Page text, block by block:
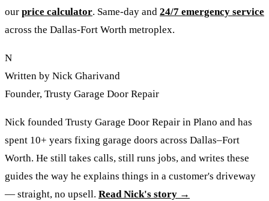
our price calculator. Same-day and 24/7 emergency service
across the Dallas-Fort Worth metroplex.
N
Written by Nick Gharivand
Founder, Trusty Garage Door Repair
Nick founded Trusty Garage Door Repair in Plano and has
spent 10+ years fixing garage doors across Dallas–Fort
Worth. He still takes calls, still runs jobs, and writes these
guides the way he explains things in a customer's driveway
— straight, no upsell. Read Nick's story →